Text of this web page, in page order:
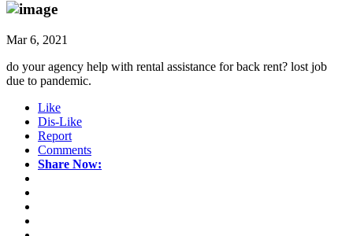
Mar 6, 2021
do your agency help with rental assistance for back rent? lost job
due to pandemic.
Like
Dis-Like
Report
Comments
Share Now: